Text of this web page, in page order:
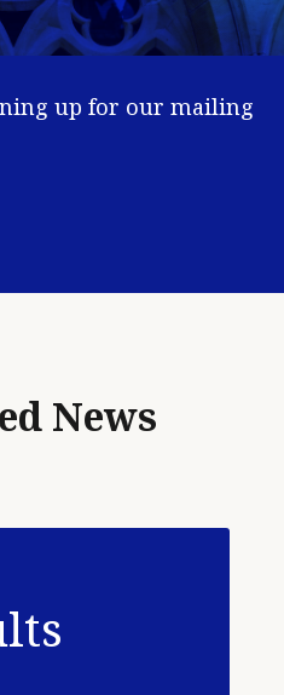
up for our mailing
News